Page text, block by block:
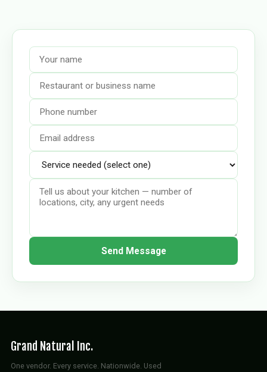
Send Message
Grand Natural Inc.
One vendor. Every service. Nationwide. Used